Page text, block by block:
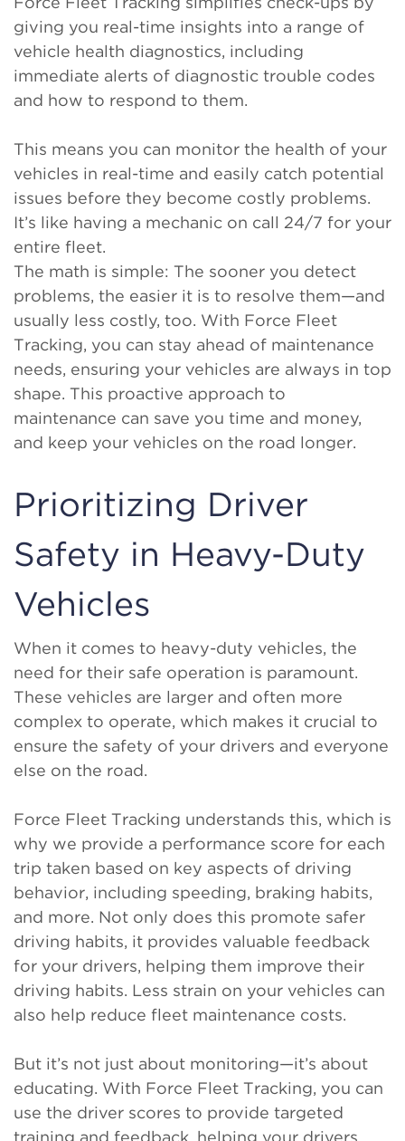
giving you real-time insights into a range of
vehicle health diagnostics, including
immediate alerts of diagnostic trouble codes
and how to respond to them.
This means you can monitor the health of your
vehicles in real-time and easily catch potential
issues before they become costly problems.
It’s like having a mechanic on call 24/7 for your
entire fleet.
The math is simple: The sooner you detect
problems, the easier it is to resolve them—and
usually less costly, too. With Force Fleet
Tracking, you can stay ahead of maintenance
needs, ensuring your vehicles are always in top
shape. This proactive approach to
maintenance can save you time and money,
and keep your vehicles on the road longer.
Prioritizing Driver
Safety in Heavy-Duty
Vehicles
When it comes to heavy-duty vehicles, the
need for their safe operation is paramount.
These vehicles are larger and often more
complex to operate, which makes it crucial to
ensure the safety of your drivers and everyone
else on the road.
Force Fleet Tracking understands this, which is
why we provide a performance score for each
trip taken based on key aspects of driving
behavior, including speeding, braking habits,
and more. Not only does this promote safer
driving habits, it provides valuable feedback
for your drivers, helping them improve their
driving habits. Less strain on your vehicles can
also help reduce fleet maintenance costs.
But it’s not just about monitoring—it’s about
educating. With Force Fleet Tracking, you can
use the driver scores to provide targeted
training and feedback, helping your drivers